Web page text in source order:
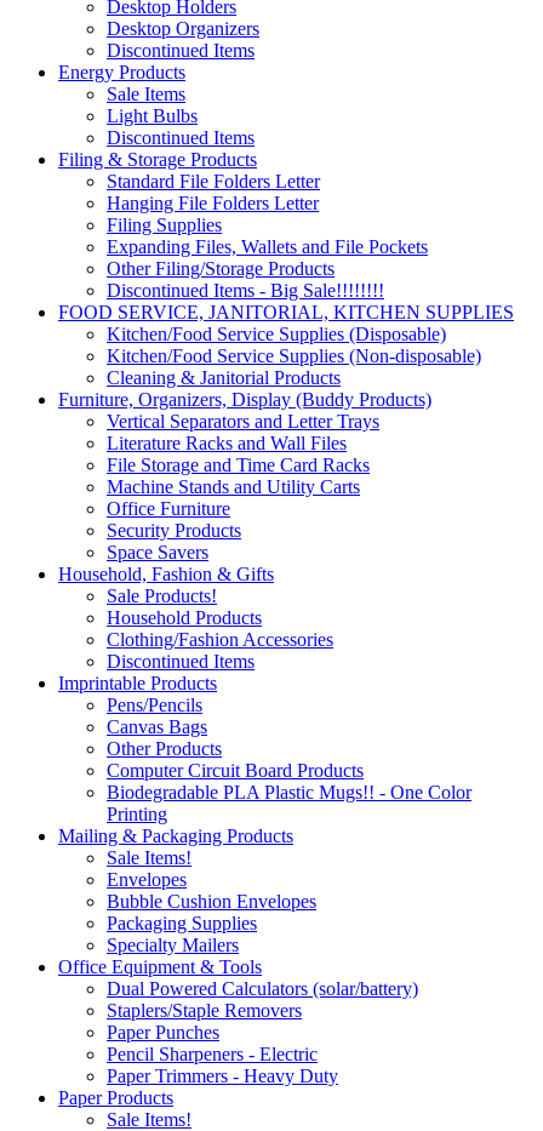
Desktop Holders
Desktop Organizers
Discontinued Items
Energy Products
Sale Items
Light Bulbs
Discontinued Items
Filing & Storage Products
Standard File Folders Letter
Hanging File Folders Letter
Filing Supplies
Expanding Files, Wallets and File Pockets
Other Filing/Storage Products
Discontinued Items - Big Sale!!!!!!!!
FOOD SERVICE, JANITORIAL, KITCHEN SUPPLIES
Kitchen/Food Service Supplies (Disposable)
Kitchen/Food Service Supplies (Non-disposable)
Cleaning & Janitorial Products
Furniture, Organizers, Display (Buddy Products)
Vertical Separators and Letter Trays
Literature Racks and Wall Files
File Storage and Time Card Racks
Machine Stands and Utility Carts
Office Furniture
Security Products
Space Savers
Household, Fashion & Gifts
Sale Products!
Household Products
Clothing/Fashion Accessories
Discontinued Items
Imprintable Products
Pens/Pencils
Canvas Bags
Other Products
Computer Circuit Board Products
Biodegradable PLA Plastic Mugs!! - One Color
Printing
Mailing & Packaging Products
Sale Items!
Envelopes
Bubble Cushion Envelopes
Packaging Supplies
Specialty Mailers
Office Equipment & Tools
Dual Powered Calculators (solar/battery)
Staplers/Staple Removers
Paper Punches
Pencil Sharpeners - Electric
Paper Trimmers - Heavy Duty
Paper Products
Sale Items!